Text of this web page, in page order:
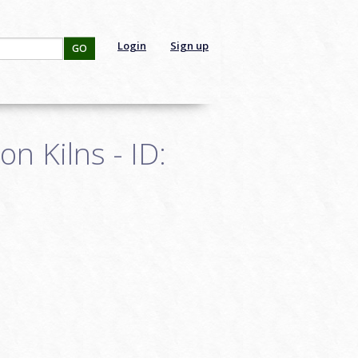
Login Sign up
GO
Kilns - ID: